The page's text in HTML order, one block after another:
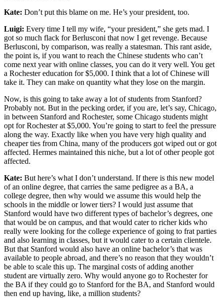
Kate: Don’t put this blame on me. He’s your president, too.
Luigi: Every time I tell my wife, “your president,” she gets mad. I
got so much flack for Berlusconi that now I get revenge. Because
Berlusconi, by comparison, was really a statesman. This rant aside,
the point is, if you want to reach the Chinese students who can’t
come next year with online classes, you can do it very well. You get
a Rochester education for $5,000. I think that a lot of Chinese will
take it. They can make on quantity what they lose on the margin.
Now, is this going to take away a lot of students from Stanford?
Probably not. But in the pecking order, if you are, let’s say, Chicago,
in between Stanford and Rochester, some Chicago students might
opt for Rochester at $5,000. You’re going to start to feel the pressure
along the way. Exactly like when you have very high quality and
cheaper ties from China, many of the producers got wiped out or got
affected. Hermes maintained this niche, but a lot of other people got
affected.
Kate: But here’s what I don’t understand. If there is this new model
of an online degree, that carries the same pedigree as a BA, a
college degree, then why would we assume this would help the
schools in the middle or lower tiers? I would just assume that
Stanford would have two different types of bachelor’s degrees, one
that would be on campus, and that would cater to richer kids who
really were looking for the college experience of going to frat parties
and also learning in classes, but it would cater to a certain clientele.
But that Stanford would also have an online bachelor’s that was
available to people abroad, and there’s no reason that they wouldn’t
be able to scale this up. The marginal costs of adding another
student are virtually zero. Why would anyone go to Rochester for
the BA if they could go to Stanford for the BA, and Stanford would
then end up having, like, a million students?